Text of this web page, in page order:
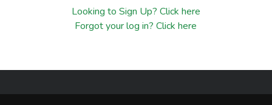
Looking to Sign Up? Click here
Forgot your log in? Click here